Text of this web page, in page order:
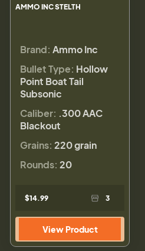
AMMO INC STELTH
Brand: Ammo Inc
Bullet Type: Hollow
Point Boat Tail
Subsonic
Caliber: .300 AAC
Blackout
Grains: 220 grain
Rounds: 20
$14.99 3
View Product